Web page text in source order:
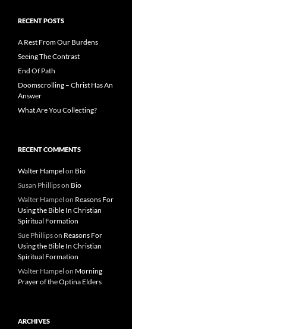
RECENT POSTS
A Rest From Our Burdens
Seeing The Contrast
End Of Path
Doomscrolling – Christ Has An
Answer
What Are You Collecting?
RECENT COMMENTS
Walter Hampel on Bio
Susan Phillipson Bio
Walter Hampel on Reasons For
Using the Bible In Christian
Spiritual Formation
Sue Phillipson Reasons For
Using the Bible In Christian
Spiritual Formation
Walter Hampel on Morning
Prayer of the Optina Elders
ARCHIVES